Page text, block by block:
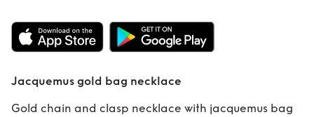
Rent or Buy
Jacquemus gold
bag necklace
Jacquemus gold bag necklace
Gold chain and clasp necklace with jacquemus bag